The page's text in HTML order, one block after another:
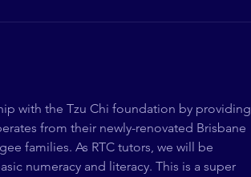
with the Tzu Chi foundation by providing
from their newly-renovated Brisbane
families. As RTC tutors, we will be
numeracy and literacy. This is a super